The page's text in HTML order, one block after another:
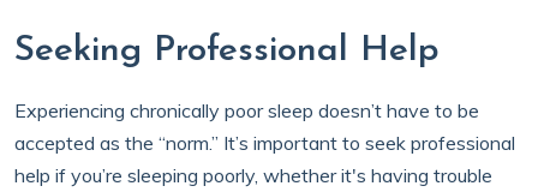
Seeking Professional Help
Experiencing chronically poor sleep doesn’t have to be
accepted as the “norm.” It’s important to seek professional
help if you’re sleeping poorly, whether it's having trouble